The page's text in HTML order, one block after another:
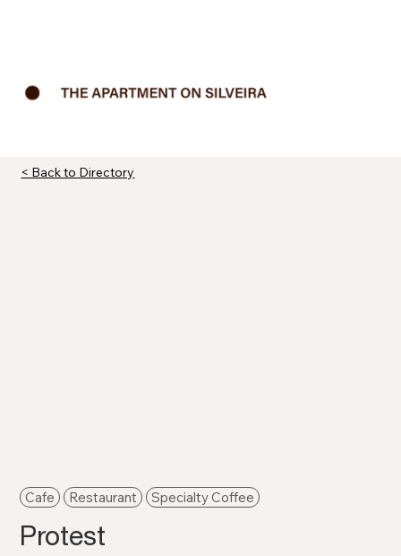
< Back to Directory
Cafe Restaurant Specialty Coffee
Protest